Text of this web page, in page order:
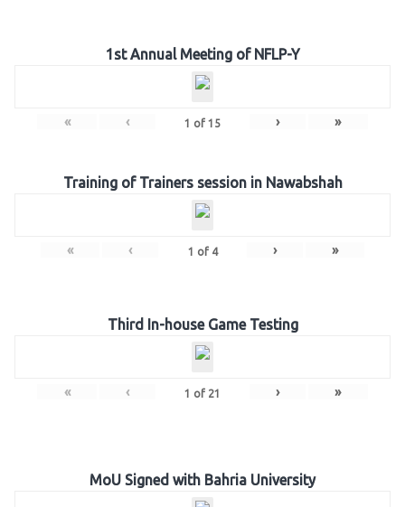
1st Annual Meeting of NFLP-Y
« ‹ 1 of 15 › »
Training of Trainers session in Nawabshah
« ‹ 1 of 4 › »
Third In-house Game Testing
« ‹ 1 of 21 › »
MoU Signed with Bahria University